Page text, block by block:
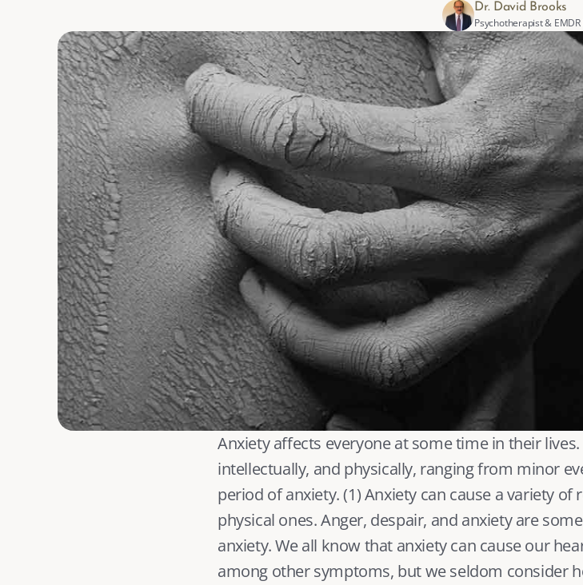
Dr. David Brooks
Psychotherapist &
Anxiety affects everyone at some time in their
intellectually, and physically, ranging from minor
period of anxiety. (1) Anxiety can cause a variety
physical ones. Anger, despair, and anxiety are
anxiety. We all know that anxiety can cause our
among other symptoms, but we seldom consider